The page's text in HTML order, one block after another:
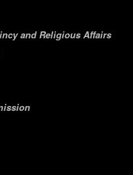
and Religious Affairs